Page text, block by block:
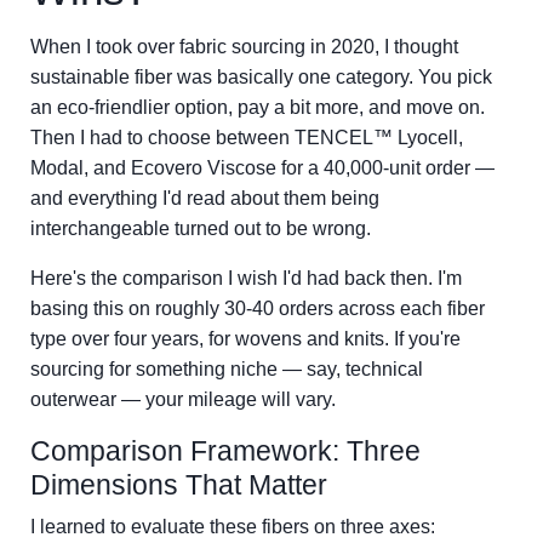
When I took over fabric sourcing in 2020, I thought
sustainable fiber was basically one category. You pick
an eco-friendlier option, pay a bit more, and move on.
Then I had to choose between TENCEL™ Lyocell,
Modal, and Ecovero Viscose for a 40,000-unit order —
and everything I'd read about them being
interchangeable turned out to be wrong.
Here's the comparison I wish I'd had back then. I'm
basing this on roughly 30-40 orders across each fiber
type over four years, for wovens and knits. If you're
sourcing for something niche — say, technical
outerwear — your mileage will vary.
Comparison Framework: Three
Dimensions That Matter
I learned to evaluate these fibers on three axes: